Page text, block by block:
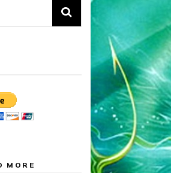
MORE